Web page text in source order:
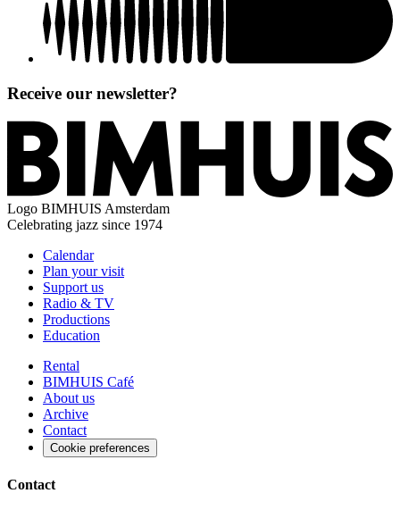
Receive our newsletter?
Logo BIMHUIS Amsterdam
Celebrating jazz since 1974
Calendar
Plan your visit
Support us
Radio & TV
Productions
Education
Rental
BIMHUIS Café
About us
Archive
Contact
Cookie preferences
Contact